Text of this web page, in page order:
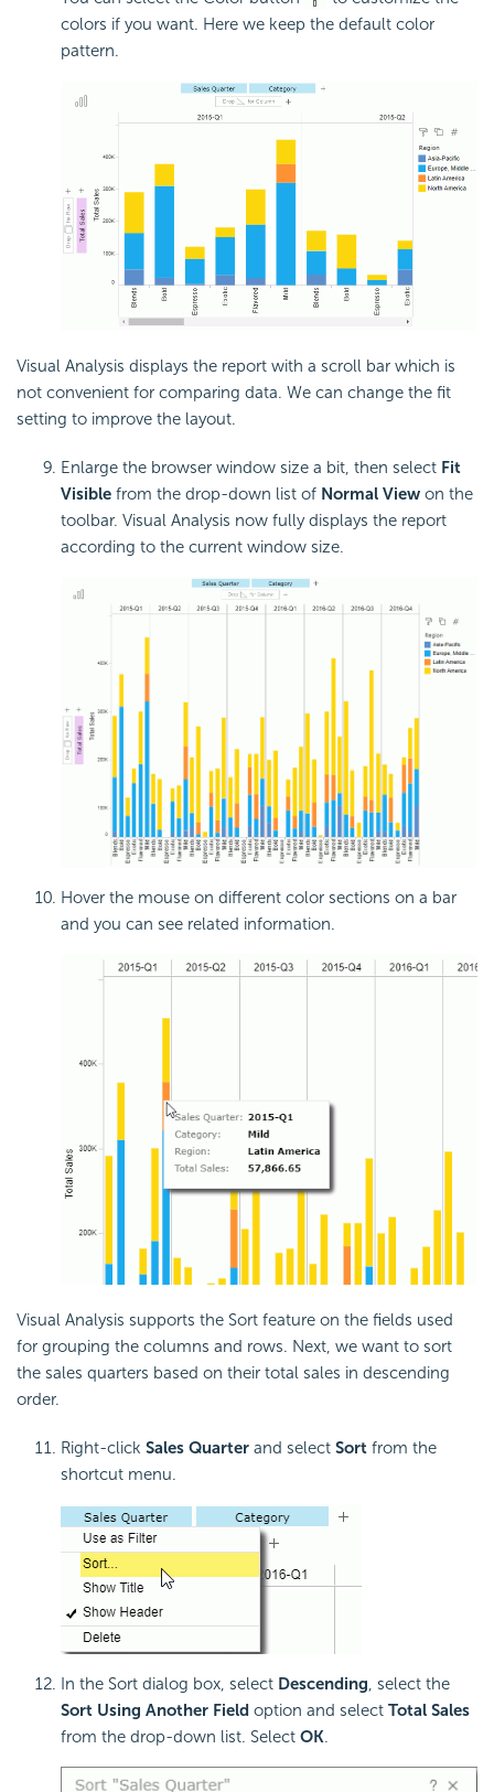
colors if you want. Here we keep the default color
pattern.
Visual Analysis displays the report with a scroll bar which is
not convenient for comparing data. We can change the fit
setting to improve the layout.
Enlarge the browser window size a bit, then select Fit
Visible from the drop-down list of Normal View on the
toolbar. Visual Analysis now fully displays the report
according to the current window size.
Hover the mouse on different color sections on a bar
and you can see related information.
Visual Analysis supports the Sort feature on the fields used
for grouping the columns and rows. Next, we want to sort
the sales quarters based on their total sales in descending
order.
Right-click Sales Quarter and select Sort from the
shortcut menu.
In the Sort dialog box, select Descending, select the
Sort Using Another Field option and select Total Sales
from the drop-down list. Select OK.